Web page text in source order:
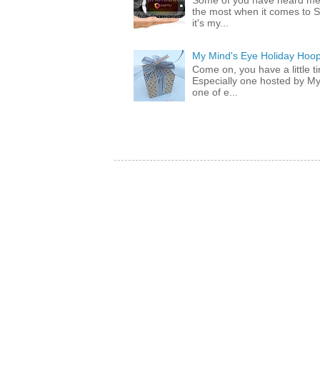
the most when it comes to
it's my...
My Mind's Eye Holiday
Come on, you have a little
Especially one hosted by
one of e...